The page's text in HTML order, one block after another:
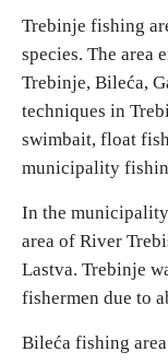
Religious tourism
Adventure
Nature
Culture & Heritage
Gastronomy
Trebinje fishing
species. The area
Trebinje, Bileća,
techniques in
swimbait, float
municipality
In the
area of River
Lastva. Trebinje
fishermen due to
Bileća fishing